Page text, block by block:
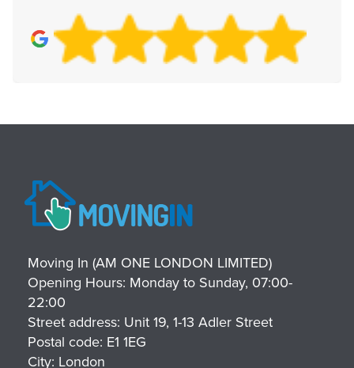
Moving In (AM ONE LONDON LIMITED)
Opening Hours: Monday to Sunday, 07:00-
22:00
Street address: Unit 19, 1-13 Adler Street
Postal code: E1 1EG
City: London